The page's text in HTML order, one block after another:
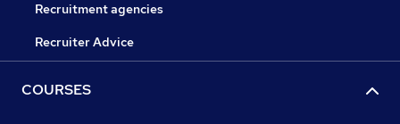
Recruitment agencies
Recruiter Advice
COURSES